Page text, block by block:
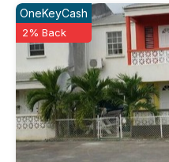
OneKeyCash
2% Back